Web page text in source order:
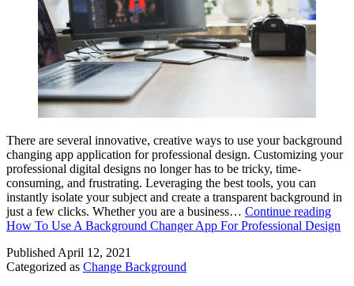
There are several innovative, creative ways to use your background
changing app application for professional design. Customizing your
professional digital designs no longer has to be tricky, time-
consuming, and frustrating. Leveraging the best tools, you can
instantly isolate your subject and create a transparent background in
just a few clicks. Whether you are a business… Continue reading
How To Use A Background Changer App For Professional Design
Published April 12, 2021
Categorized as Change Background